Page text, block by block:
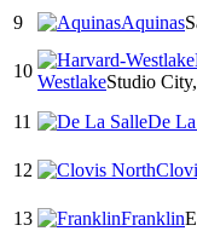
9 Aquinas
10
WestlakeStudio
11 De
12
13 Franklin